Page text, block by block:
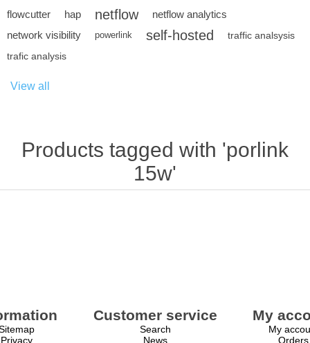
flowcutter hap netflow
netflow analytics
network visibility
powerlink self-hosted
traffic analsysis
trafic analysis
View all
Products tagged with 'porlink
15w'
Privacy
Customer service
Search
News
My
My
Orders